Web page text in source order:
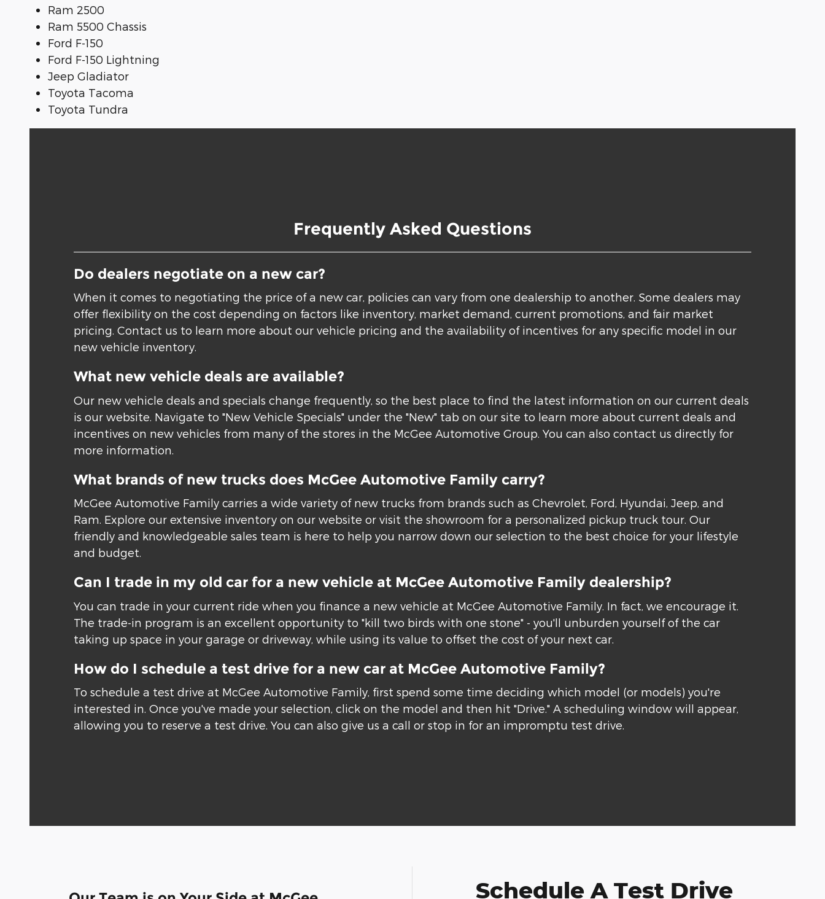
Ram 2500
Ram 5500 Chassis
Ford F-150
Ford F-150 Lightning
Jeep Gladiator
Toyota Tacoma
Toyota Tundra
Frequently Asked Questions
Do dealers negotiate on a new car?
When it comes to negotiating the price of a new car, policies can vary from one dealership to another. Some dealers may
offer flexibility on the cost depending on factors like inventory, market demand, current promotions, and fair market
pricing. Contact us to learn more about our vehicle pricing and the availability of incentives for any specific model in our
new vehicle inventory.
What new vehicle deals are available?
Our new vehicle deals and specials change frequently, so the best place to find the latest information on our current deals
is our website. Navigate to "New Vehicle Specials" under the "New" tab on our site to learn more about current deals and
incentives on new vehicles from many of the stores in the McGee Automotive Group. You can also contact us directly for
more information.
What brands of new trucks does McGee Automotive Family carry?
McGee Automotive Family carries a wide variety of new trucks from brands such as Chevrolet, Ford, Hyundai, Jeep, and
Ram. Explore our extensive inventory on our website or visit the showroom for a personalized pickup truck tour. Our
friendly and knowledgeable sales team is here to help you narrow down our selection to the best choice for your lifestyle
and budget.
Can I trade in my old car for a new vehicle at McGee Automotive Family dealership?
You can trade in your current ride when you finance a new vehicle at McGee Automotive Family. In fact, we encourage it.
The trade-in program is an excellent opportunity to "kill two birds with one stone" - you'll unburden yourself of the car
taking up space in your garage or driveway, while using its value to offset the cost of your next car.
How do I schedule a test drive for a new car at McGee Automotive Family?
To schedule a test drive at McGee Automotive Family, first spend some time deciding which model (or models) you're
interested in. Once you've made your selection, click on the model and then hit "Drive." A scheduling window will appear,
allowing you to reserve a test drive. You can also give us a call or stop in for an impromptu test drive.
Schedule A Test Drive